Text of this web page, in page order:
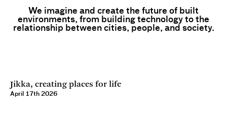
We imagine and create the future of built
environments, from building technology to the
relationship between cities, people, and society.
Jikka, creating places for life
April 17th 2026